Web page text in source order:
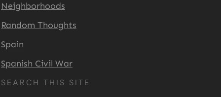
SEARCH THIS SITE
Neighborhoods
Random Thoughts
Spain
Spanish Civil War